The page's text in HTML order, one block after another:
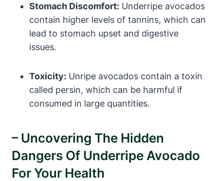
Stomach Discomfort: Underripe avocados
contain higher levels of tannins, which can
lead to stomach upset and digestive
issues.
Toxicity: Unripe avocados contain a toxin
called persin, which can be harmful if
consumed in large quantities.
– Uncovering The Hidden
Dangers Of Underripe Avocado
For Your Health